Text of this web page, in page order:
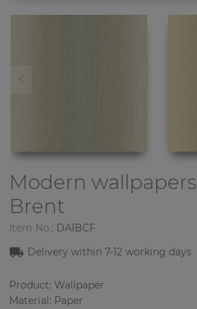
Modern wallpapers
Brent
Item No.: DA1BCF
Delivery within 7-12 working days
Product: Wallpaper
Material: Paper